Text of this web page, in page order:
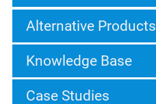
Alternative Products
Knowledge Base
Case Studies